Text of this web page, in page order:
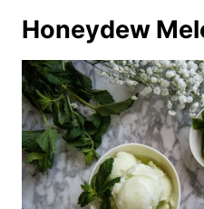
Honeydew